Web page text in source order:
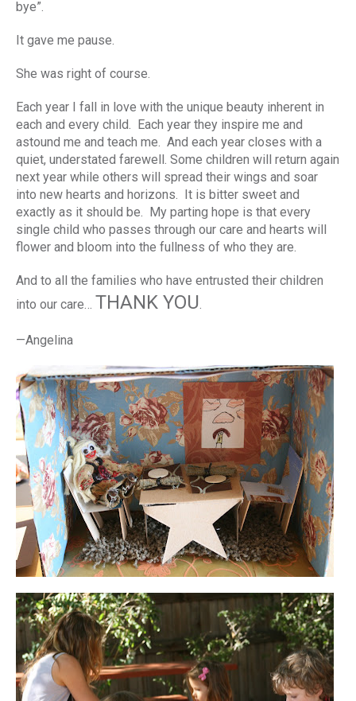
bye”.
It gave me pause.
She was right of course.
Each year I fall in love with the unique beauty inherent in
each and every child. Each year they inspire me and
astound me and teach me. And each year closes with a
quiet, understated farewell. Some children will return again
next year while others will spread their wings and soar
into new hearts and horizons. It is bitter sweet and
exactly as it should be. My parting hope is that every
single child who passes through our care and hearts will
flower and bloom into the fullness of who they are.
And to all the families who have entrusted their children
into our care… THANK YOU.
—Angelina